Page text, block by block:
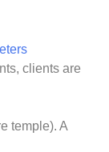
clients are
temple). A